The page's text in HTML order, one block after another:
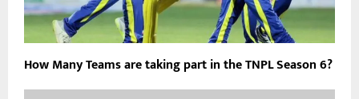
How Many Teams are taking part in the TNPL Season 6?